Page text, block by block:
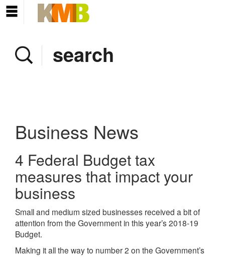
Home
Services
News
Contact
Business News
4 Federal Budget tax
measures that impact your
business
Small and medium sized businesses received a bit of
attention from the Government in this year’s 2018-19
Budget.
Making it all the way to number 2 on the Government’s